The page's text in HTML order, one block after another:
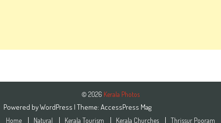
© 2026 Kerala Photos
Powered byWordPress | Theme: AccessPress Mag
Home Natural Kerala Tourism Kerala Churches Thrissur Pooram